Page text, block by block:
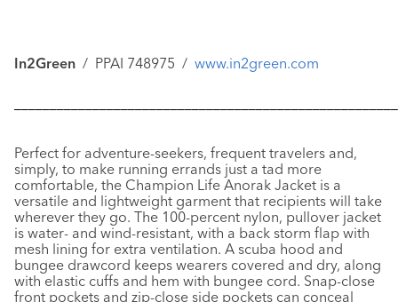
In2Green / PPAI 748975 / www.in2green.com
Perfect for adventure-seekers, frequent travelers and,
simply, to make running errands just a tad more
comfortable, the Champion Life Anorak Jacket is a
versatile and lightweight garment that recipients will take
wherever they go. The 100-percent nylon, pullover jacket
is water- and wind-resistant, with a back storm flap with
mesh lining for extra ventilation. A scuba hood and
bungee drawcord keeps wearers covered and dry, along
with elastic cuffs and hem with bungee cord. Snap-close
front pockets and zip-close side pockets can conceal